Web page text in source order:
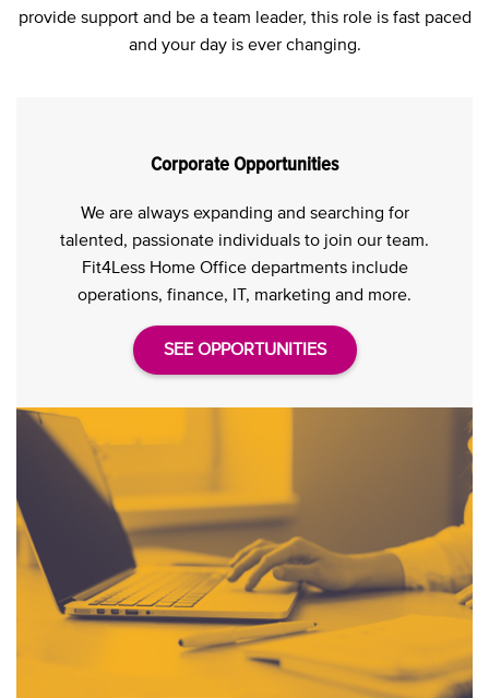
provide support and be a team leader, this role is fast paced
and your day is ever changing.
Corporate Opportunities
We are always expanding and searching for
talented, passionate individuals to join our team.
Fit4Less Home Office departments include
operations, finance, IT, marketing and more.
SEE OPPORTUNITIES